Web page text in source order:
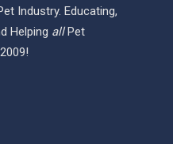
Industry. Educating,
Helping allPet